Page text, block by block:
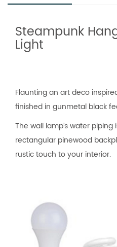
Steampunk
Light
Flaunting an art deco
finished in gunmetal black
The wall lamp’s water
rectangular pinewood
rustic touch to your interior.